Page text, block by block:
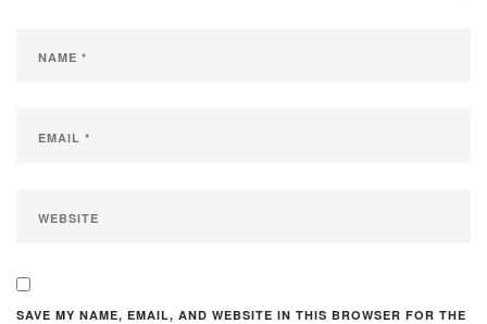
SAVE MY NAME, EMAIL, AND WEBSITE IN THIS BROWSER FOR THE